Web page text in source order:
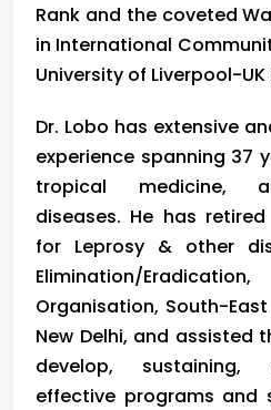
Rank and the coveted
in International
University of Liverpool-UK
Dr. Lobo has extensive
experience spanning 37
tropical medicine,
diseases. He has
for Leprosy & other
Elimination/
Organisation, South-
New Delhi, and assisted
develop, sustaining,
effective programs and